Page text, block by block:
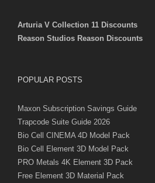
Arturia V Collection 11 Discounts
Reason Studios Reason Discounts
POPULAR POSTS
Maxon Subscription Savings Guide
Trapcode Suite Guide 2026
Bio Cell CINEMA 4D Model Pack
Bio Cell Element 3D Model Pack
PRO Metals 4K Element 3D Pack
Free Element 3D Material Pack